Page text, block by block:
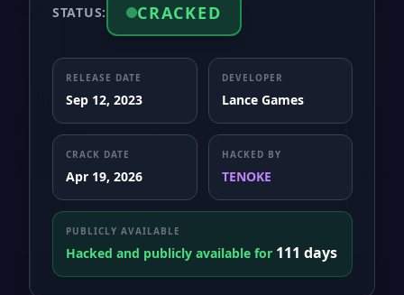
STATUS: CRACKED
RELEASE DATE
Sep 12, 2023
DEVELOPER
Lance Games
CRACK DATE
Apr 19, 2026
HACKED BY
TENOKE
PUBLICLY AVAILABLE
Hacked and publicly available for 111 days